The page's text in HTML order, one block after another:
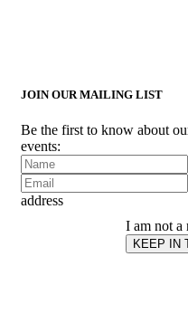
JOIN OUR MAILING LIST
Be the first to know about
events:
address
I am not a
KEEP IN